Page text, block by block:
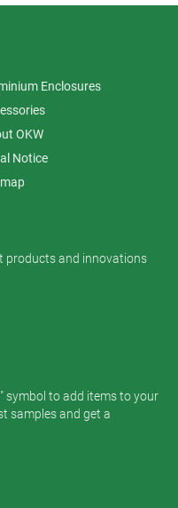
Enclosures
OKW
Notice
products and innovations
symbol to add items to your
samples and get a